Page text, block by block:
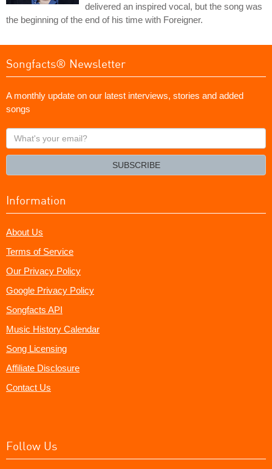
delivered an inspired vocal, but the song was
the beginning of the end of his time with Foreigner.
Songfacts® Newsletter
A monthly update on our latest interviews, stories and added
songs
What's
your
SUBSCRIBE
Information
About Us
Terms of Service
Our Privacy Policy
Google Privacy Policy
Songfacts API
Music History Calendar
Song Licensing
Affiliate Disclosure
Contact Us
Follow Us